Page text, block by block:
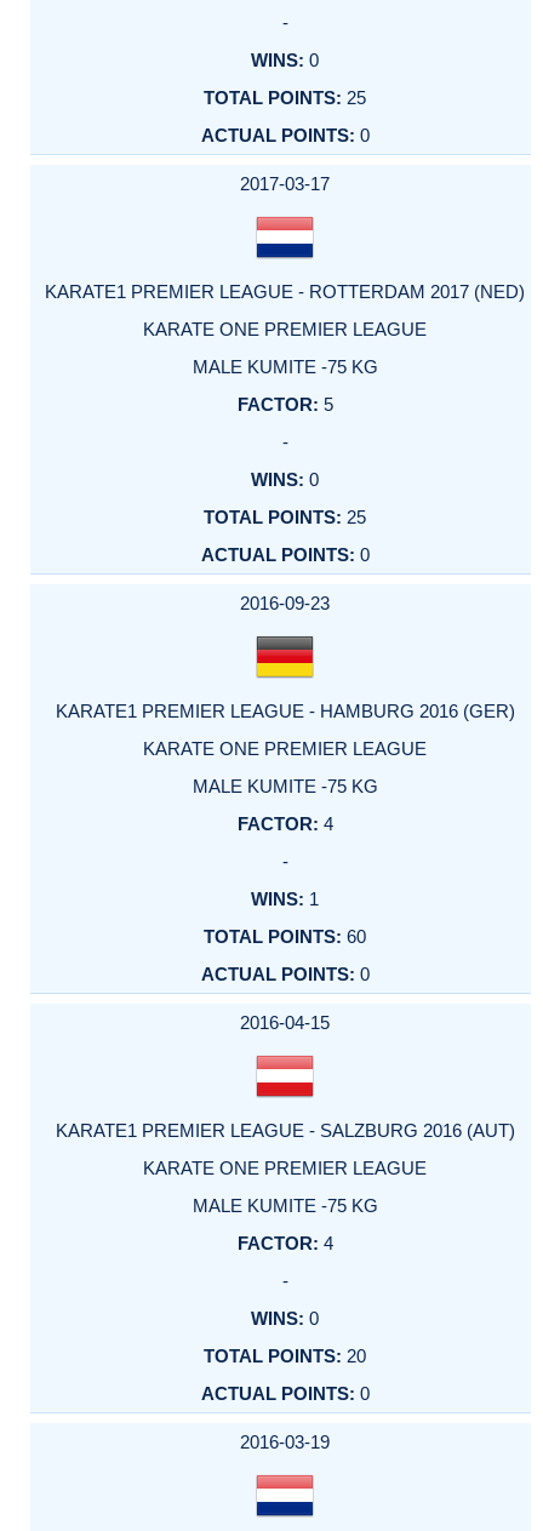
-
0
25
0
2017-03-17
KARATE1 PREMIER LEAGUE - ROTTERDAM 2017 (NED)
KARATE ONE PREMIER LEAGUE
MALE KUMITE -75 KG
5
-
0
25
0
2016-09-23
KARATE1 PREMIER LEAGUE - HAMBURG 2016 (GER)
KARATE ONE PREMIER LEAGUE
MALE KUMITE -75 KG
4
-
1
60
0
2016-04-15
KARATE1 PREMIER LEAGUE - SALZBURG 2016 (AUT)
KARATE ONE PREMIER LEAGUE
MALE KUMITE -75 KG
4
-
0
20
0
2016-03-19